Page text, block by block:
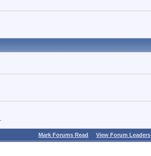
Mark Forums Read View Forum Leaders